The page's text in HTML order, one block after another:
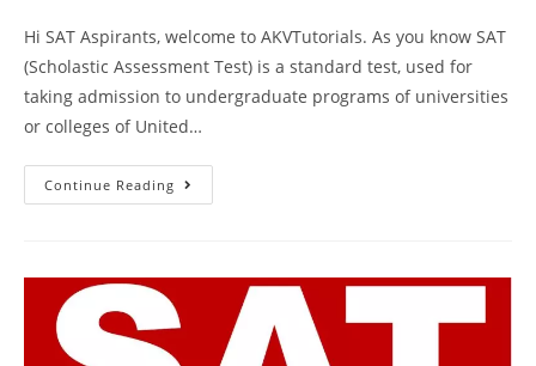
Hi SAT Aspirants, welcome to AKVTutorials. As you know SAT
(Scholastic Assessment Test) is a standard test, used for
taking admission to undergraduate programs of universities
or colleges of United…
Continue Reading SAT
Language
87
With
Answer
Keys
AMBIPi